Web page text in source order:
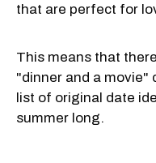
that are perfect for
This means that
"dinner and a movie"
list of original date
summer long.